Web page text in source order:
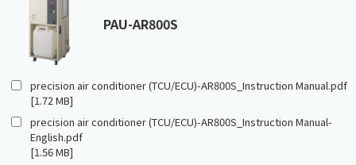
PAU-AR800S
precision air conditioner (TCU/ECU)-AR800S_Instruction Manual.pdf
[1.72 MB]
precision air conditioner (TCU/ECU)-AR800S_Instruction Manual-
English.pdf
[1.56 MB]